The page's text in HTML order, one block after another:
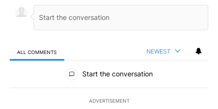
ALL COMMENTS NEWEST
All Comments
Start the conversation
ADVERTISEMENT